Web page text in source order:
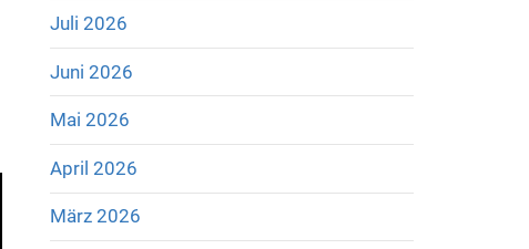
Juli 2026
Juni 2026
Mai 2026
April 2026
März 2026